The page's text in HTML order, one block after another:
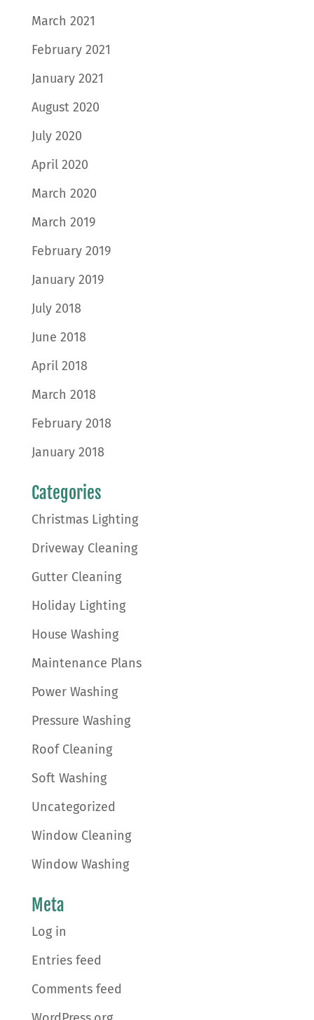
March 2021
February 2021
January 2021
August 2020
July 2020
April 2020
March 2020
March 2019
February 2019
January 2019
July 2018
June 2018
April 2018
March 2018
February 2018
January 2018
Categories
Christmas Lighting
Driveway Cleaning
Gutter Cleaning
Holiday Lighting
House Washing
Maintenance Plans
Power Washing
Pressure Washing
Roof Cleaning
Soft Washing
Uncategorized
Window Cleaning
Window Washing
Meta
Log in
Entries feed
Comments feed